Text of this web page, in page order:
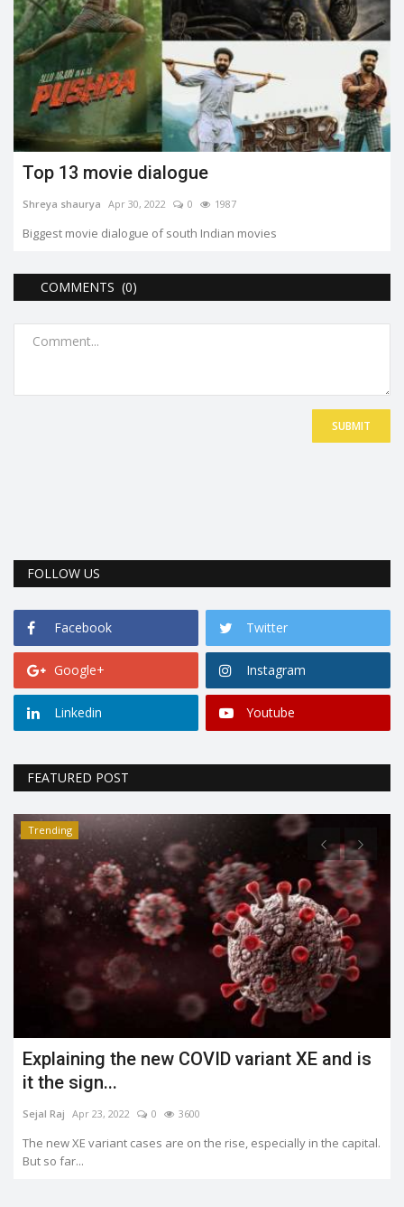
Top 13 movie dialogue
Shreya shaurya Apr 30, 2022 0 1987
Biggest movie dialogue of south Indian movies
COMMENTS (0)
SUBMIT
FOLLOW US
Facebook Twitter
Google+ Instagram
Linkedin Youtube
FEATURED POST
Trending
What is the Jahangirpuri demolition case?
Shreya shaurya Apr 23, 2022